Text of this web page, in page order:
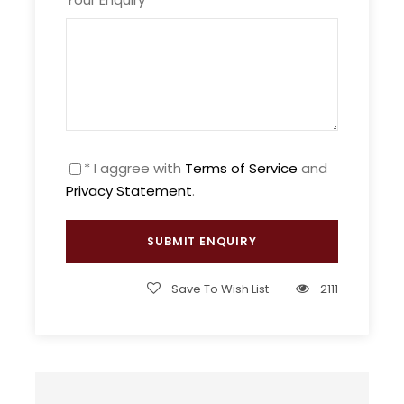
* I aggree with Terms of Service and
Privacy Statement.
Save To Wish List 2111
Morocco and enjoy the ultimate romance while
going on a wonderful adventurous experience
and a luxurious stay while traveling through this
Morocco is the ultimate honeymoon destination